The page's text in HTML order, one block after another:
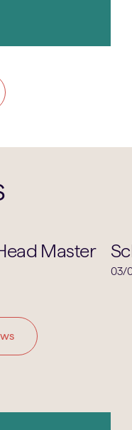
School Life
Master
03/